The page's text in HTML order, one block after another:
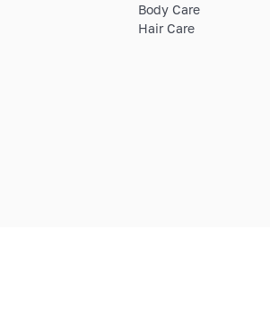
Body Care
Hair Care